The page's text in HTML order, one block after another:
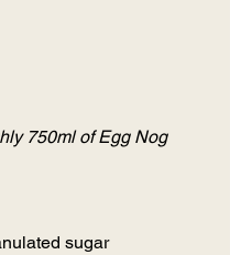
750ml of Egg Nog
sugar